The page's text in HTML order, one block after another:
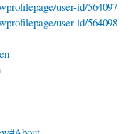
user-id/564097
user-id/564098